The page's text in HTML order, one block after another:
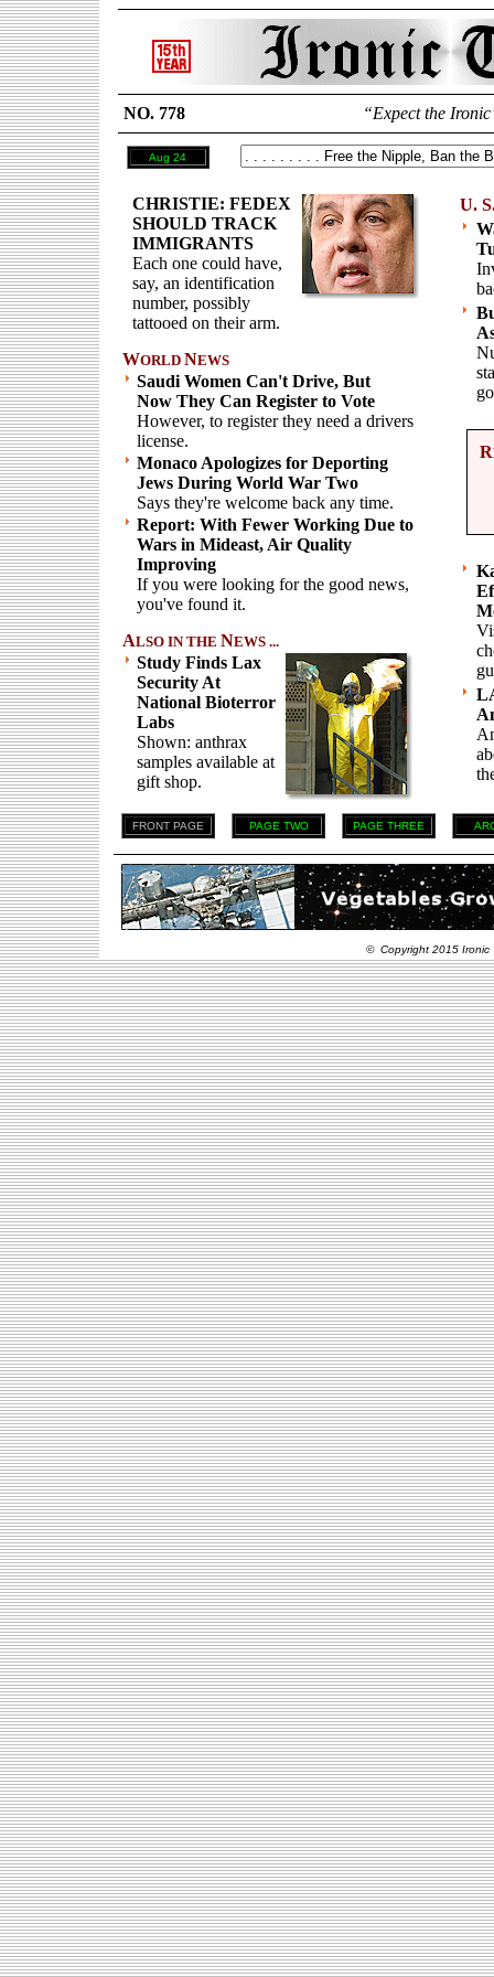
NO. 778 “Expect the
Aug 24
CHRISTIE: FEDEX
SHOULD TRACK
IMMIGRANTS
Each one could have,
say, an identification
number, possibly
tattooed on their arm.
WORLD NEWS
Saudi Women Can't Drive, But
Now They Can Register to Vote
However, to register they need a drivers
license.
Monaco Apologizes for Deporting
Jews During World War Two
Says they're welcome back any time.
Report: With Fewer Working Due to
Wars in Mideast, Air Quality
Improving
If you were looking for the good news,
you've found it.
ALSO IN THE NEWS ...
Study Finds Lax
Security At
National Bioterror
Labs
Shown: anthrax
samples available at
gift shop.
U.
R
FRONT PAGE PAGE TWO PAGE THREE
© Copyright 2015 Ironic